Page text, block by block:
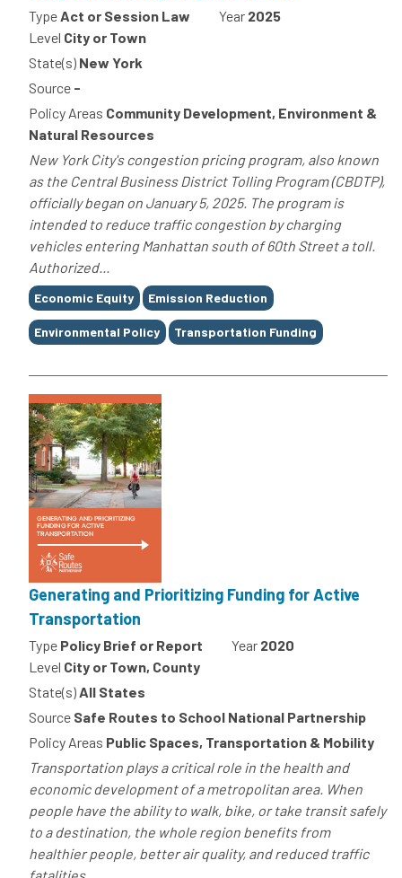
Type Act or Session Law Year 2025
Level City or Town
State(s) New York
Source -
Policy Areas Community Development, Environment &
Natural Resources
New York City's congestion pricing program, also known
as the Central Business District Tolling Program (CBDTP),
officially began on January 5, 2025. The program is
intended to reduce traffic congestion by charging
vehicles entering Manhattan south of 60th Street a toll.
Authorized...
Tags
Economic Equity Emission Reduction
Environmental Policy Transportation Funding
Generating and Prioritizing Funding for Active
Transportation
Type Policy Brief or Report Year 2020
Level City or Town, County
State(s)All States
Source Safe Routes to School National Partnership
Policy Areas Public Spaces, Transportation & Mobility
Transportation plays a critical role in the health and
economic development of a metropolitan area. When
people have the ability to walk, bike, or take transit safely
to a destination, the whole region benefits from
healthier people, better air quality, and reduced traffic